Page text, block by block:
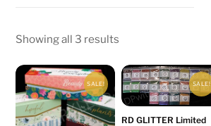
Showing all 3 results
SALE! SALE!
RD GLITTER Limited